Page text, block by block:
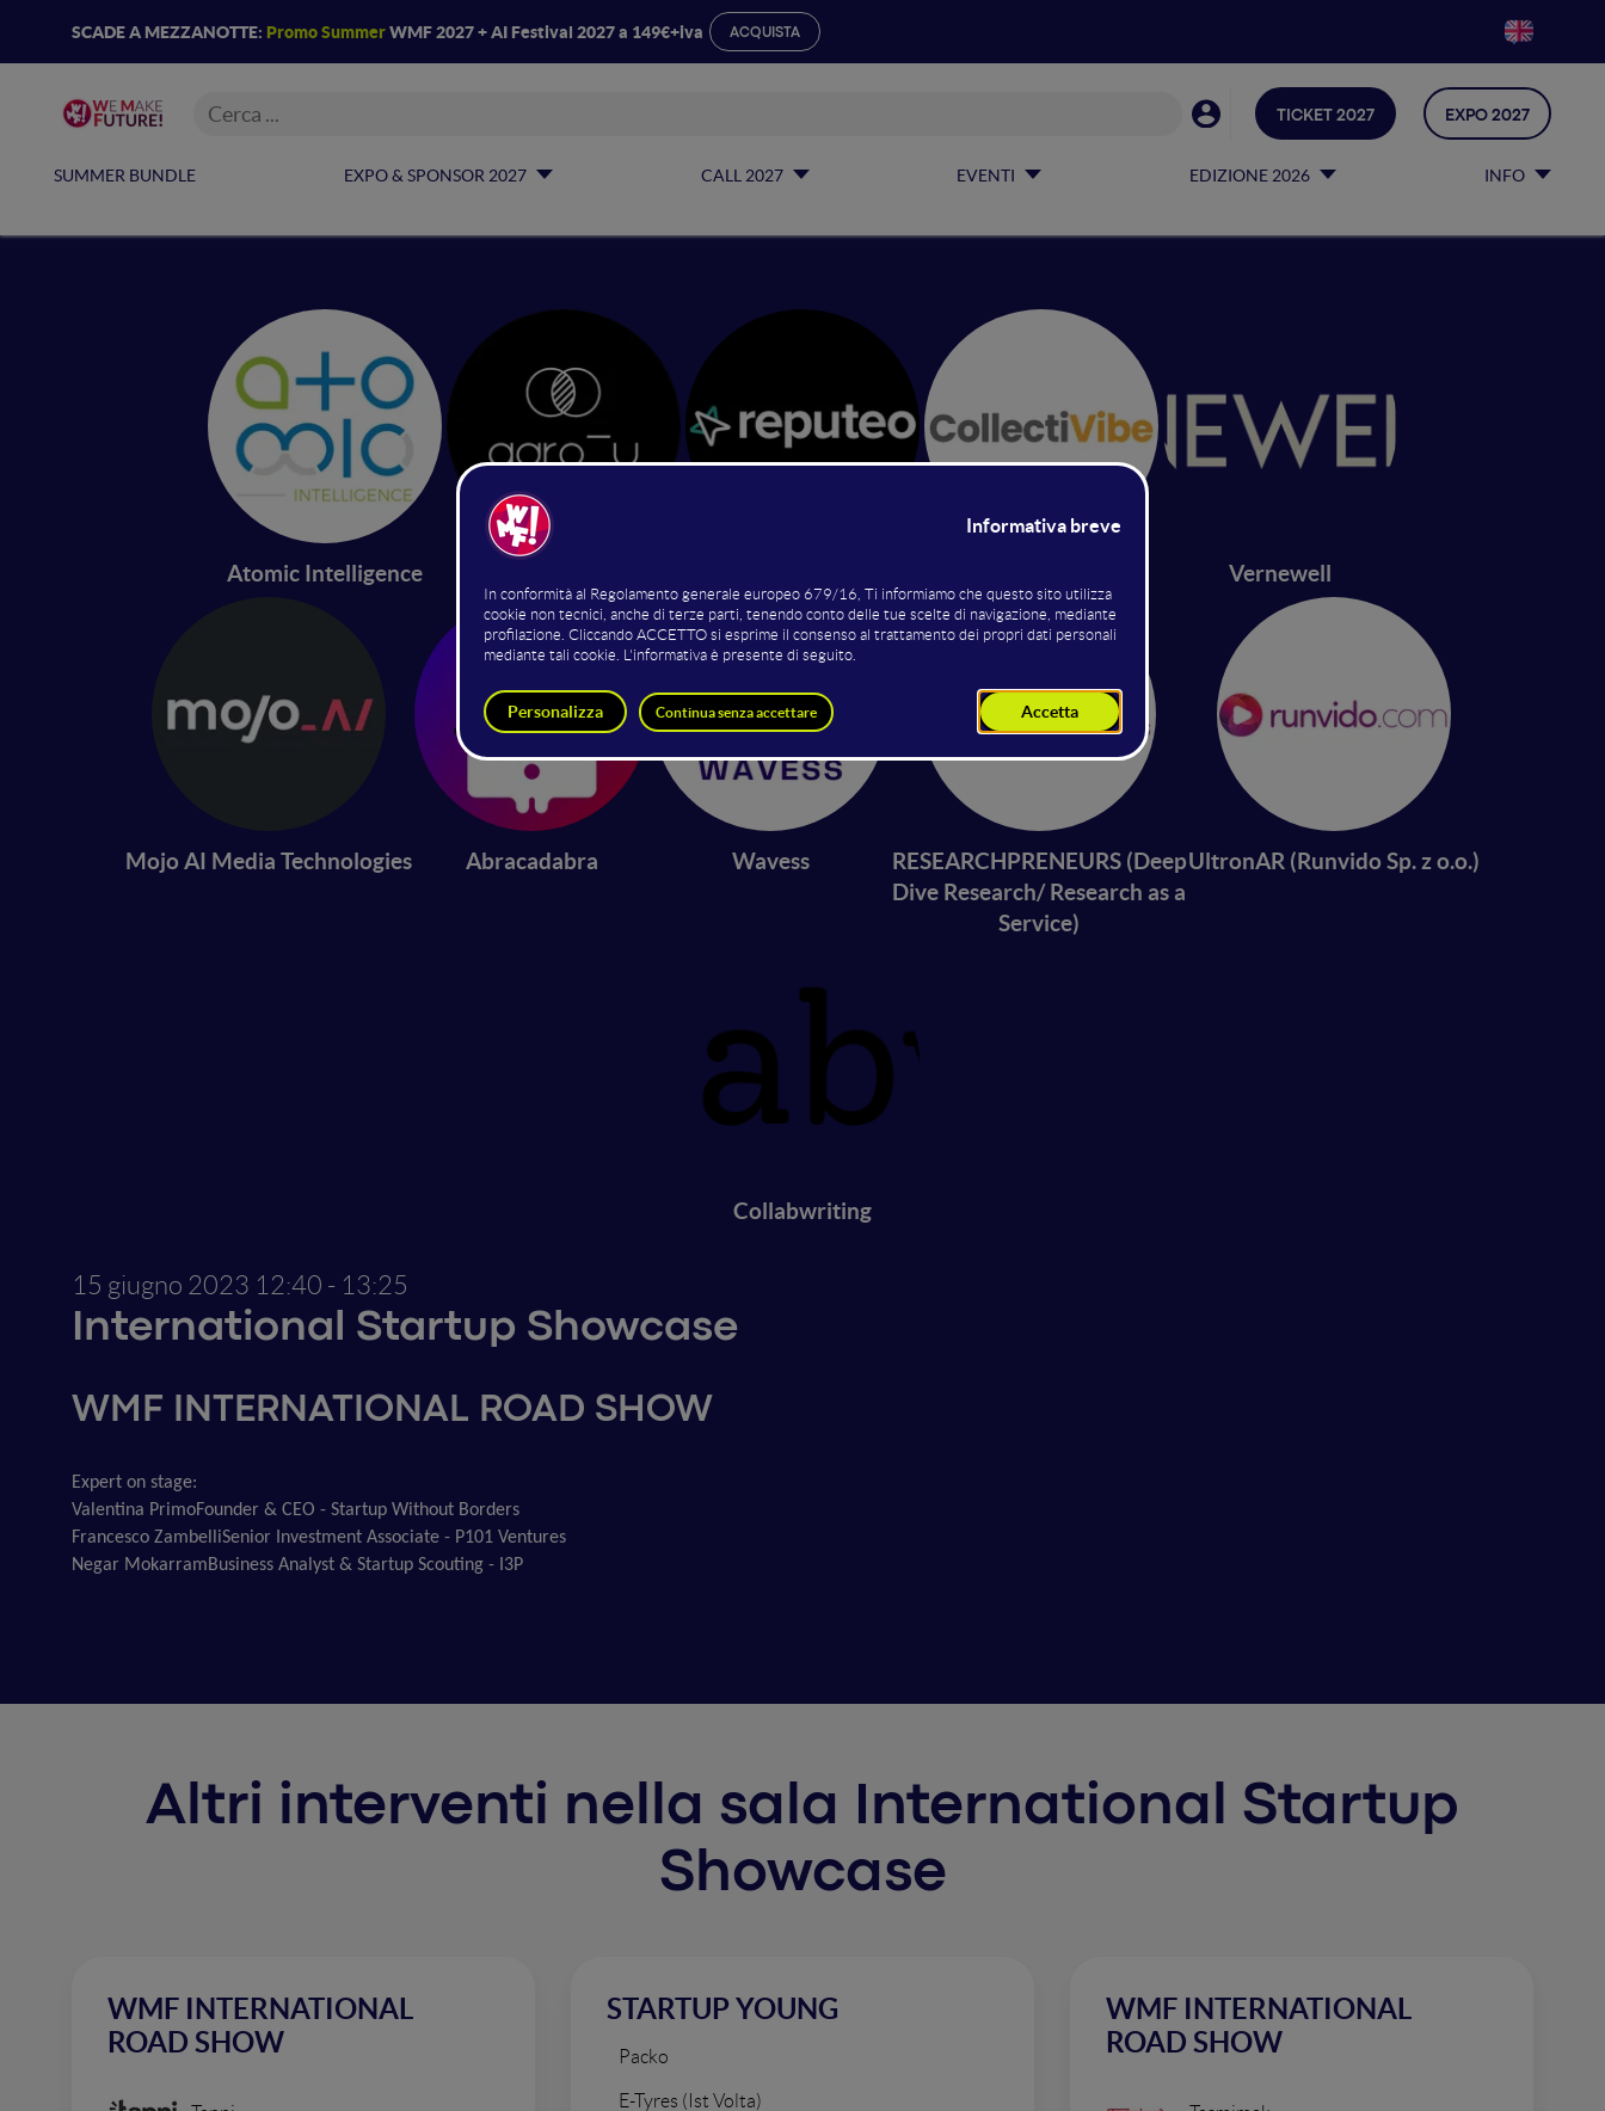
SCADE A MEZZANOTTE: Promo SummerWMF 2027 + AI Festival 2027 a 149€+iva ACQUISTA
SUMMER BUNDLE EXPO & SPONSOR 2027 CALL 2027 EVENTI EDIZIONE 2026 INFO
TICKET 2027 EXPO 2027
Atomic Intelligence Vernewell
Mojo AI Media Technologies Abracadabra Wavess
RESEARCHPRENEURS (Deep
Dive Research/ Research as a
Service)
UltronAR (Runvido Sp. z o.o.)
Collabwriting
15 giugno 2023 12:40 - 13:25
International Startup Showcase
WMF INTERNATIONAL ROAD SHOW
Expert on stage:
Valentina PrimoFounder & CEO - Startup Without Borders
Francesco ZambelliSenior Investment Associate - P101 Ventures
Negar MokarramBusiness Analyst & Startup Scouting - I3P
Altri interventi nella sala International Startup
Showcase
WMF INTERNATIONAL
ROAD SHOW
STARTUP YOUNG
Packo
E-Tyres (Ist Volta)
WMF INTERNATIONAL
ROAD SHOW